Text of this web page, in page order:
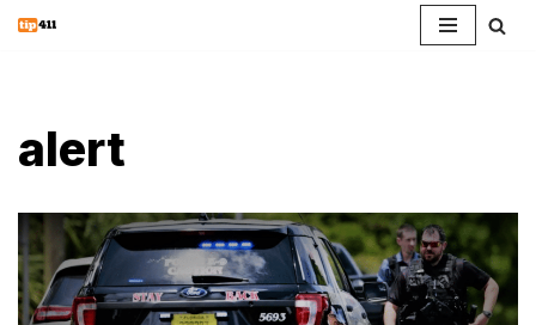
content
alert